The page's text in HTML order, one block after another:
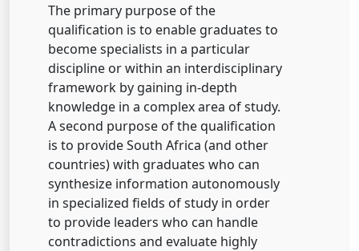
The primary purpose of the
qualification is to enable graduates to
become specialists in a particular
discipline or within an interdisciplinary
framework by gaining in-depth
knowledge in a complex area of study.
A second purpose of the qualification
is to provide South Africa (and other
countries) with graduates who can
synthesize information autonomously
in specialized fields of study in order
to provide leaders who can handle
contradictions and evaluate highly